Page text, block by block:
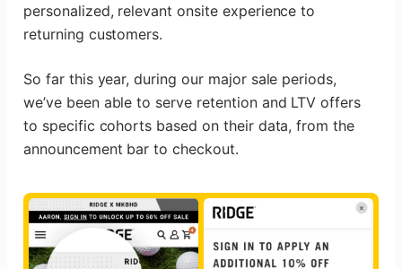
personalized, relevant onsite experience to
returning customers.
So far this year, during our major sale periods,
we’ve been able to serve retention and LTV offers
to specific cohorts based on their data, from the
announcement bar to checkout.